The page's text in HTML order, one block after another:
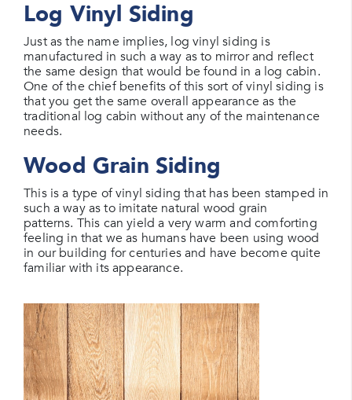
Log Vinyl Siding
Just as the name implies, log vinyl siding is
manufactured in such a way as to mirror and reflect
the same design that would be found in a log cabin.
One of the chief benefits of this sort of vinyl siding is
that you get the same overall appearance as the
traditional log cabin without any of the maintenance
needs.
Wood Grain Siding
This is a type of vinyl siding that has been stamped in
such a way as to imitate natural wood grain
patterns. This can yield a very warm and comforting
feeling in that we as humans have been using wood
in our building for centuries and have become quite
familiar with its appearance.